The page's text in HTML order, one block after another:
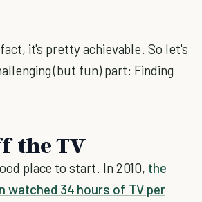
it's pretty achievable. So let's
(but fun) part: Finding
the TV
place to start. In 2010, the
watched 34 hours of TV per